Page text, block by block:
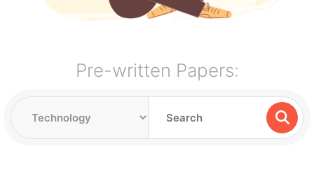
Pre-written Papers: